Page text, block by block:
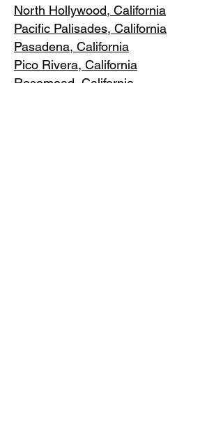
North Hollywood, California
Pacific Palisades, California
Pasadena, California
Pico Rivera, California
Rosemead, California